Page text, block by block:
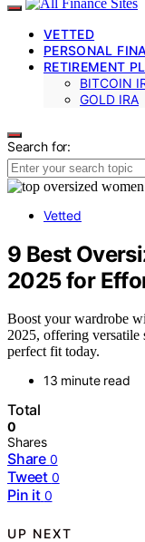
VETTED
PERSONAL
RETIREMENT
BITCOIN
GOLD IRA
Search for:
Vetted
9 Best
2025 for
Boost your wardrobe
2025, offering
perfect fit today.
13 minute read
Total
0
Shares
Share 0
Tweet 0
Pin it 0
UP NEXT